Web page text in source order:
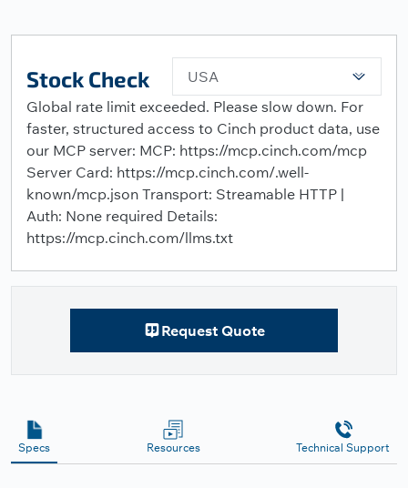
Stock Check
USA
Global rate limit exceeded. Please slow down. For
faster, structured access to Cinch product data, use
our MCP server: MCP: https://mcp.cinch.com/mcp
Server Card: https://mcp.cinch.com/.well-
known/mcp.json Transport: Streamable HTTP |
Auth: None required Details:
https://mcp.cinch.com/llms.txt
Request Quote
Specs Resources Technical Support